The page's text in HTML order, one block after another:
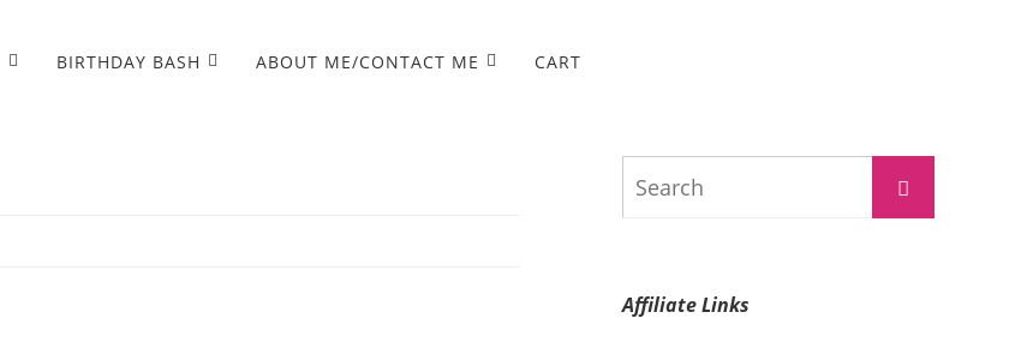
BIRTHDAY BASH ABOUT ME/CONTACT ME CART
Search
Affiliate Links